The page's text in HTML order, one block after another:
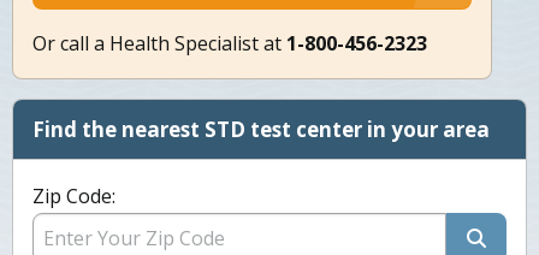
Or call a Health Specialist at 1-800-456-2323
Find the nearest STD test center in your area
Zip Code: